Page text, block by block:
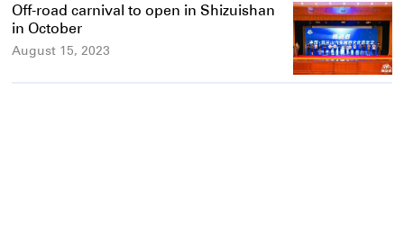
Off-road carnival to open in Shizuishan
in October
August 15, 2023